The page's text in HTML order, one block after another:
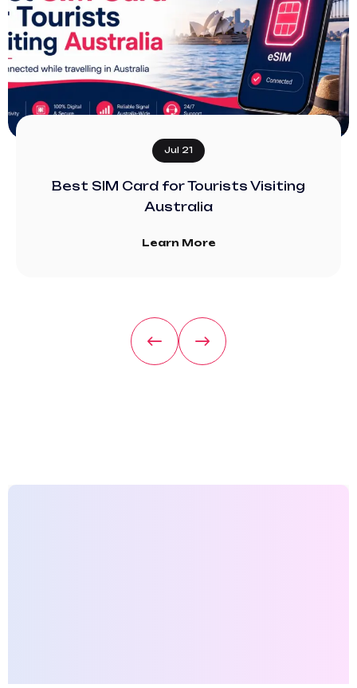
Jul 21
Best SIM Card for Tourists Visiting
Australia
Learn More